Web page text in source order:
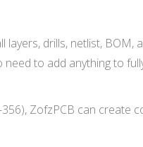
drills, netlist, BOM,
to add anything to
ZofzPCB can create